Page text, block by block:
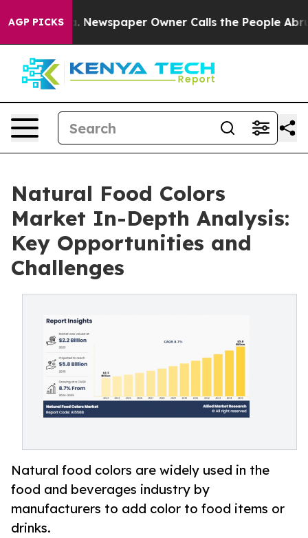
AGP PICKSNewspaper Owner Calls the People Abruptly
Natural Food Colors
Market In-Depth Analysis:
Key Opportunities and
Challenges
Natural food colors are widely used in the
food and beverages industry by
manufacturers to add color to food items or
drinks.